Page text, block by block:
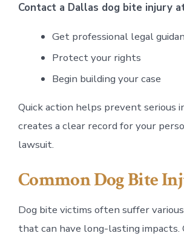
Contact a Dallas dog bite injury
Get professional legal
Protect your rights
Begin building your case
Quick action helps prevent serious
creates a clear record for your
lawsuit.
Common Dog Bite
Dog bite victims often suffer
that can have long-lasting impacts.